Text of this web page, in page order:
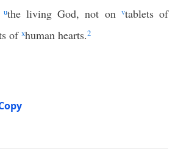
uthe living God, not on vtablets of
of xhuman hearts.2